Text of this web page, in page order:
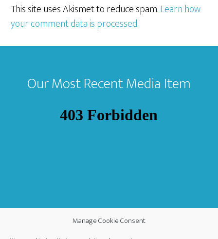
Manage Cookie Consent
This site uses Akismet to reduce spam.Learn how
your comment data is processed.
Footer
Our Most Recent Media Item